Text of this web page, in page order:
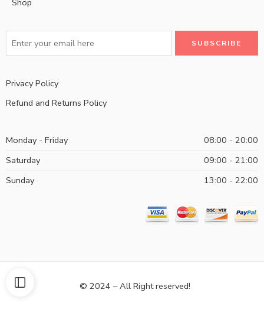
Shop
Privacy Policy
Refund and Returns Policy
Monday - Friday
08:00 - 20:00
Saturday
09:00 - 21:00
Sunday
13:00 - 22:00
© 2024 – All Right reserved!